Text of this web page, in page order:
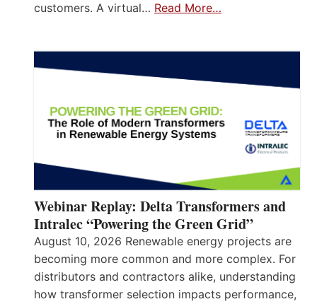
customers. A virtual… Read More…
Webinar Replay: Delta Transformers and
Intralec “Powering the Green Grid”
August 10, 2026 Renewable energy projects are
becoming more common and more complex. For
distributors and contractors alike, understanding
how transformer selection impacts performance,